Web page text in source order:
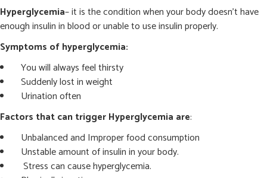
Hyperglycemia– it is the condition when your body doesn’t have
enough insulin in blood or unable to use insulin properly.
Symptoms of hyperglycemia:
You will always feel thirsty
Suddenly lost in weight
Urination often
Factors that can trigger Hyperglycemia are:
Unbalanced and Improper food consumption
Unstable amount of insulin in your body.
Stress can cause hyperglycemia.